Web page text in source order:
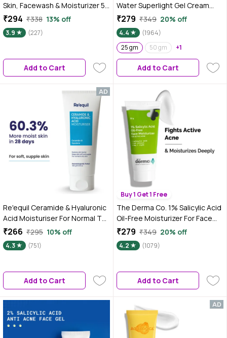
Skin, Facewash & Moisturizer 50
ml
₹294 ₹338 13% off
3.9 (227)
Add to Cart
Water Superlight Gel Cream
Moisturizer for Face | Oil-Free
Hydration | Brightens, Fades
Blemishes | Dermat-Tested | All
Skin Types | Women & Men |
100% Vegan | 25 gm
₹279 ₹349 20% off
4.4
(1964)
25 gm
50 gm +1
Add to Cart
Re'equil Ceramide & Hyaluronic
Acid Moisturiser For Normal To
Dry Skin 100 gm
₹266 ₹295 10% off
4.3 (751)
Add to Cart
Buy 1 Get 1 Free
The Derma Co. 1% Salicylic Acid
Oil-Free Moisturizer For Face
with Oat Extract For Active
Acne - 50 gm
₹279 ₹349 20% off
4.2 (1079)
Add to Cart